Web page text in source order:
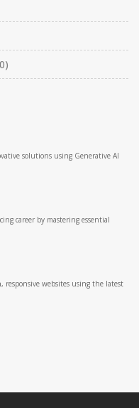
solutions using Generative AI
career by mastering essential
responsive websites using the latest